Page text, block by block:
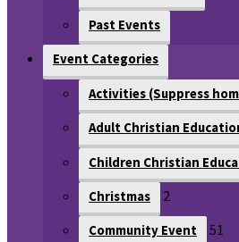
Past Events
Event Categories
Activities (Suppress
Adult Christian
Children Christian
Christmas 2
Community Event 51